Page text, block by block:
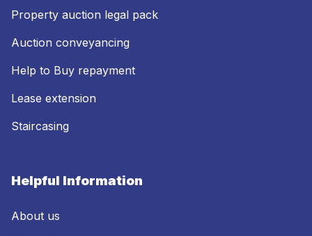
Property auction legal pack
Auction conveyancing
Help to Buy repayment
Lease extension
Staircasing
Helpful Information
About us